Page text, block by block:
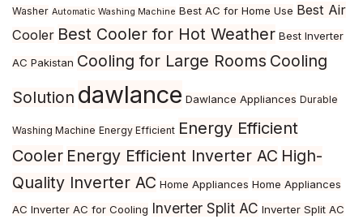
Washer Automatic Washing Machine Best AC for Home Use Best Air
Cooler Best Cooler for Hot Weather Best Inverter
AC Pakistan Cooling for Large Rooms Cooling
Solution dawlance Dawlance Appliances Durable
Washing Machine Energy Efficient Energy Efficient
Cooler Energy Efficient Inverter AC High-
Quality Inverter AC Home Appliances Home Appliances
AC Inverter AC for Cooling Inverter Split AC Inverter Split AC